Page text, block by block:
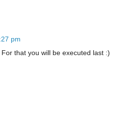
pm
that you will be executed last :)